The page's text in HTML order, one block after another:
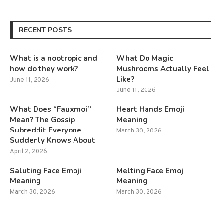
RECENT POSTS
What is a nootropic and
how do they work?
June 11, 2026
What Do Magic
Mushrooms Actually Feel
Like?
June 11, 2026
What Does “Fauxmoi”
Mean? The Gossip
Subreddit Everyone
Suddenly Knows About
April 2, 2026
Heart Hands Emoji
Meaning
March 30, 2026
Saluting Face Emoji
Meaning
March 30, 2026
Melting Face Emoji
Meaning
March 30, 2026